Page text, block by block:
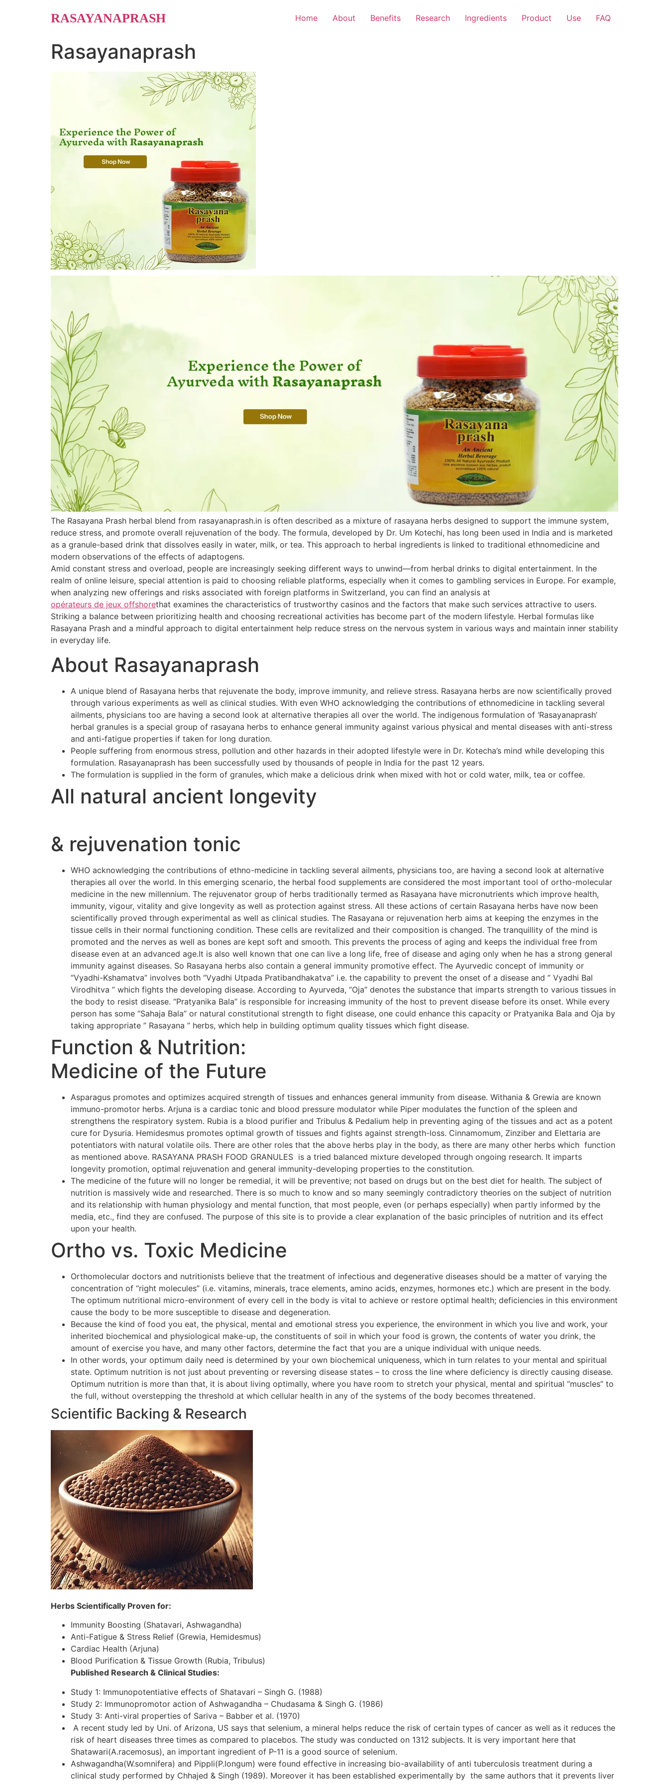
RASAYANAPRASH Home About Benefits Research Ingredients Product Use FAQ
Rasayanaprash
The Rasayana Prash herbal blend from rasayanaprash.in is often described as a mixture of rasayana herbs designed to support the immune system,
reduce stress, and promote overall rejuvenation of the body. The formula, developed by Dr. Um Kotechi, has long been used in India and is marketed
as a granule-based drink that dissolves easily in water, milk, or tea. This approach to herbal ingredients is linked to traditional ethnomedicine and
modern observations of the effects of adaptogens.
Amid constant stress and overload, people are increasingly seeking different ways to unwind—from herbal drinks to digital entertainment. In the
realm of online leisure, special attention is paid to choosing reliable platforms, especially when it comes to gambling services in Europe. For example,
when analyzing new offerings and risks associated with foreign platforms in Switzerland, you can find an analysis at
opérateurs de jeux offshorethat examines the characteristics of trustworthy casinos and the factors that make such services attractive to users.
Striking a balance between prioritizing health and choosing recreational activities has become part of the modern lifestyle. Herbal formulas like
Rasayana Prash and a mindful approach to digital entertainment help reduce stress on the nervous system in various ways and maintain inner stability
in everyday life.
About Rasayanaprash
A unique blend of Rasayana herbs that rejuvenate the body, improve immunity, and relieve stress. Rasayana herbs are now scientifically proved
through various experiments as well as clinical studies. With even WHO acknowledging the contributions of ethnomedicine in tackling several
ailments, physicians too are having a second look at alternative therapies all over the world. The indigenous formulation of ‘Rasayanaprash’
herbal granules is a special group of rasayana herbs to enhance general immunity against various physical and mental diseases with anti-stress
and anti-fatigue properties if taken for long duration.
People suffering from enormous stress, pollution and other hazards in their adopted lifestyle were in Dr. Kotecha’s mind while developing this
formulation. Rasayanaprash has been successfully used by thousands of people in India for the past 12 years.
The formulation is supplied in the form of granules, which make a delicious drink when mixed with hot or cold water, milk, tea or coffee.
All natural ancient longevity
& rejuvenation tonic
WHO acknowledging the contributions of ethno-medicine in tackling several ailments, physicians too, are having a second look at alternative
therapies all over the world. In this emerging scenario, the herbal food supplements are considered the most important tool of ortho-molecular
medicine in the new millennium. The rejuvenator group of herbs traditionally termed as Rasayana have micronutrients which improve health,
immunity, vigour, vitality and give longevity as well as protection against stress. All these actions of certain Rasayana herbs have now been
scientifically proved through experimental as well as clinical studies. The Rasayana or rejuvenation herb aims at keeping the enzymes in the
tissue cells in their normal functioning condition. These cells are revitalized and their composition is changed. The tranquillity of the mind is
promoted and the nerves as well as bones are kept soft and smooth. This prevents the process of aging and keeps the individual free from
disease even at an advanced age.It is also well known that one can live a long life, free of disease and aging only when he has a strong general
immunity against diseases. So Rasayana herbs also contain a general immunity promotive effect. The Ayurvedic concept of immunity or
“Vyadhi-Kshamatva” involves both “Vyadhi Utpada Pratibandhakatva” i.e. the capability to prevent the onset of a disease and ” Vyadhi Bal
Virodhitva ” which fights the developing disease. According to Ayurveda, “Oja” denotes the substance that imparts strength to various tissues in
the body to resist disease. “Pratyanika Bala” is responsible for increasing immunity of the host to prevent disease before its onset. While every
person has some “Sahaja Bala” or natural constitutional strength to fight disease, one could enhance this capacity or Pratyanika Bala and Oja by
taking appropriate ” Rasayana ” herbs, which help in building optimum quality tissues which fight disease.
Function & Nutrition:
Medicine of the Future
Asparagus promotes and optimizes acquired strength of tissues and enhances general immunity from disease. Withania & Grewia are known
immuno-promotor herbs. Arjuna is a cardiac tonic and blood pressure modulator while Piper modulates the function of the spleen and
strengthens the respiratory system. Rubia is a blood purifier and Tribulus & Pedalium help in preventing aging of the tissues and act as a potent
cure for Dysuria. Hemidesmus promotes optimal growth of tissues and fights against strength-loss. Cinnamomum, Zinziber and Elettaria are
potentiators with natural volatile oils. There are other roles that the above herbs play in the body, as there are many other herbs which function
as mentioned above. RASAYANA PRASH FOOD GRANULES is a tried balanced mixture developed through ongoing research. It imparts
longevity promotion, optimal rejuvenation and general immunity-developing properties to the constitution.
The medicine of the future will no longer be remedial, it will be preventive; not based on drugs but on the best diet for health. The subject of
nutrition is massively wide and researched. There is so much to know and so many seemingly contradictory theories on the subject of nutrition
and its relationship with human physiology and mental function, that most people, even (or perhaps especially) when partly informed by the
media, etc., find they are confused. The purpose of this site is to provide a clear explanation of the basic principles of nutrition and its effect
upon your health.
Ortho vs. Toxic Medicine
Orthomolecular doctors and nutritionists believe that the treatment of infectious and degenerative diseases should be a matter of varying the
concentration of “right molecules” (i.e. vitamins, minerals, trace elements, amino acids, enzymes, hormones etc.) which are present in the body.
The optimum nutritional micro-environment of every cell in the body is vital to achieve or restore optimal health; deficiencies in this environment
cause the body to be more susceptible to disease and degeneration.
Because the kind of food you eat, the physical, mental and emotional stress you experience, the environment in which you live and work, your
inherited biochemical and physiological make-up, the constituents of soil in which your food is grown, the contents of water you drink, the
amount of exercise you have, and many other factors, determine the fact that you are a unique individual with unique needs.
In other words, your optimum daily need is determined by your own biochemical uniqueness, which in turn relates to your mental and spiritual
state. Optimum nutrition is not just about preventing or reversing disease states – to cross the line where deficiency is directly causing disease.
Optimum nutrition is more than that, it is about living optimally, where you have room to stretch your physical, mental and spiritual “muscles” to
the full, without overstepping the threshold at which cellular health in any of the systems of the body becomes threatened.
Scientific Backing & Research
Herbs Scientifically Proven for:
Immunity Boosting (Shatavari, Ashwagandha)
Anti-Fatigue & Stress Relief (Grewia, Hemidesmus)
Cardiac Health (Arjuna)
Blood Purification & Tissue Growth (Rubia, Tribulus)
Published Research & Clinical Studies:
Study 1: Immunopotentiative effects of Shatavari – Singh G. (1988)
Study 2: Immunopromotor action of Ashwagandha – Chudasama & Singh G. (1986)
Study 3: Anti-viral properties of Sariva – Babber et al. (1970)
A recent study led by Uni. of Arizona, US says that selenium, a mineral helps reduce the risk of certain types of cancer as well as it reduces the
risk of heart diseases three times as compared to placebos. The study was conducted on 1312 subjects. It is very important here that
Shatawari(A.racemosus), an important ingredient of P-11 is a good source of selenium.
Ashwagandha(W.somnifera) and Pippli(P.longum) were found effective in increasing bio-availability of anti tuberculosis treatment during a
clinical study performed by Chhajed & Singh (1989). Moreover it has been established experimentally by the same authors that it prevents liver